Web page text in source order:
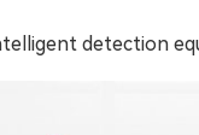
detection